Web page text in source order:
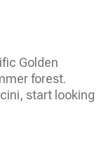
Golden
forest.
start looking